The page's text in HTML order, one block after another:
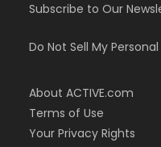
Subscribe to Our
Do Not Sell My
About ACTIVE.com
Terms of Use
Your Privacy Rights